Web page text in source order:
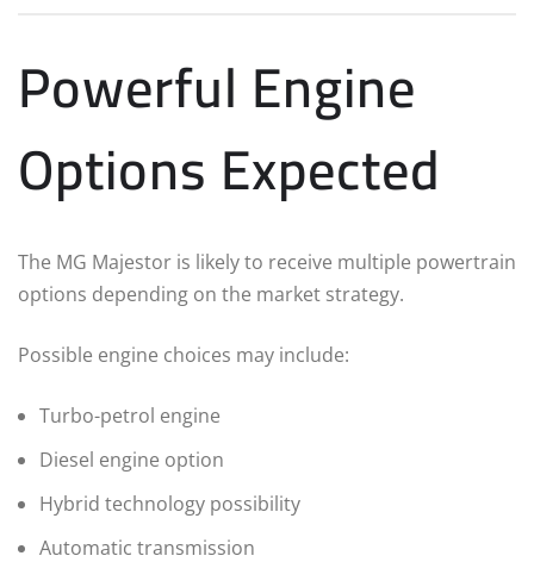
Powerful Engine
Options Expected
The MG Majestor is likely to receive multiple powertrain
options depending on the market strategy.
Possible engine choices may include:
Turbo-petrol engine
Diesel engine option
Hybrid technology possibility
Automatic transmission